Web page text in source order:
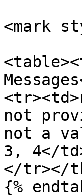
<mark
not
not a
3, 4</
</tr></
{%